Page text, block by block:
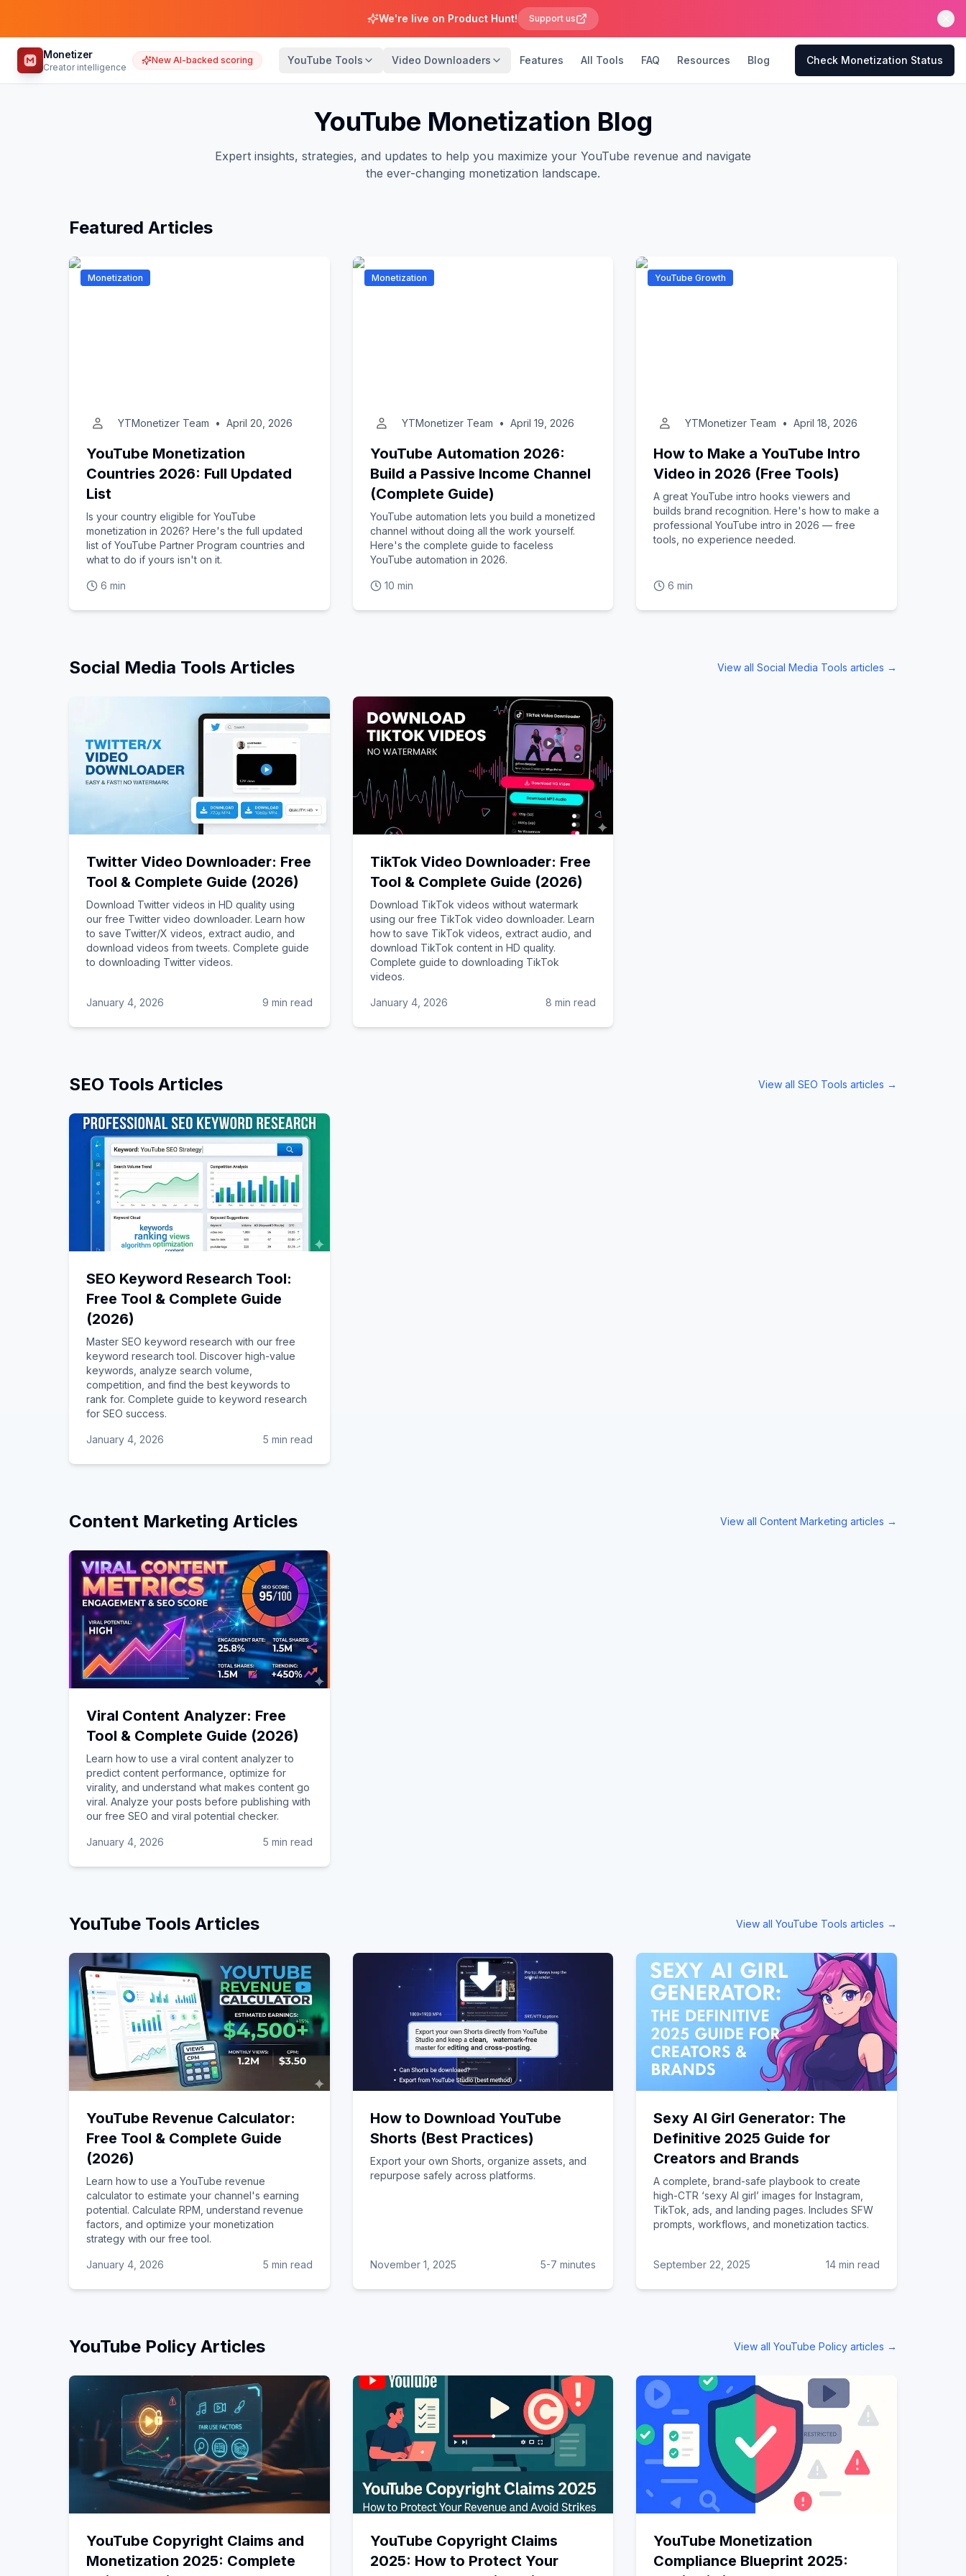
We're live on Product Hunt! Support us
Monetizer
Creator intelligence
New AI-backed scoring YouTube Tools Video Downloaders Features All Tools FAQ Resources Blog Check Monetization Status
YouTube Monetization Blog
Expert insights, strategies, and updates to help you maximize your YouTube revenue and navigate
the ever-changing monetization landscape.
Featured Articles
Monetization
YTMonetizer Team • April 20, 2026
YouTube Monetization
Countries 2026: Full Updated
List
Is your country eligible for YouTube
monetization in 2026? Here's the full updated
list of YouTube Partner Program countries and
what to do if yours isn't on it.
6 min
Monetization
YTMonetizer Team • April 19, 2026
YouTube Automation 2026:
Build a Passive Income Channel
(Complete Guide)
YouTube automation lets you build a monetized
channel without doing all the work yourself.
Here's the complete guide to faceless
YouTube automation in 2026.
10 min
YouTube Growth
YTMonetizer Team • April 18, 2026
How to Make a YouTube Intro
Video in 2026 (Free Tools)
A great YouTube intro hooks viewers and
builds brand recognition. Here's how to make a
professional YouTube intro in 2026 — free
tools, no experience needed.
6 min
Social Media Tools Articles View all Social Media Tools articles →
Twitter Video Downloader: Free
Tool & Complete Guide (2026)
Download Twitter videos in HD quality using
our free Twitter video downloader. Learn how
to save Twitter/X videos, extract audio, and
download videos from tweets. Complete guide
to downloading Twitter videos.
January 4, 2026 9 min read
TikTok Video Downloader: Free
Tool & Complete Guide (2026)
Download TikTok videos without watermark
using our free TikTok video downloader. Learn
how to save TikTok videos, extract audio, and
download TikTok content in HD quality.
Complete guide to downloading TikTok
videos.
January 4, 2026 8 min read
SEO Tools Articles View all SEO Tools articles →
SEO Keyword Research Tool:
Free Tool & Complete Guide
(2026)
Master SEO keyword research with our free
keyword research tool. Discover high-value
keywords, analyze search volume,
competition, and find the best keywords to
rank for. Complete guide to keyword research
for SEO success.
January 4, 2026 5 min read
Content Marketing Articles View all Content Marketing articles →
Viral Content Analyzer: Free
Tool & Complete Guide (2026)
Learn how to use a viral content analyzer to
predict content performance, optimize for
virality, and understand what makes content go
viral. Analyze your posts before publishing with
our free SEO and viral potential checker.
January 4, 2026 5 min read
YouTube Tools Articles View all YouTube Tools articles →
YouTube Revenue Calculator:
Free Tool & Complete Guide
(2026)
Learn how to use a YouTube revenue
calculator to estimate your channel's earning
potential. Calculate RPM, understand revenue
factors, and optimize your monetization
strategy with our free tool.
January 4, 2026 5 min read
How to Download YouTube
Shorts (Best Practices)
Export your own Shorts, organize assets, and
repurpose safely across platforms.
November 1, 2025 5-7 minutes
Sexy AI Girl Generator: The
Definitive 2025 Guide for
Creators and Brands
A complete, brand-safe playbook to create
high-CTR ‘sexy AI girl’ images for Instagram,
TikTok, ads, and landing pages. Includes SFW
prompts, workflows, and monetization tactics.
September 22, 2025 14 min read
YouTube Policy Articles View all YouTube Policy articles →
YouTube Copyright Claims and
Monetization 2025: Complete
YouTube Copyright Claims
2025: How to Protect Your
YouTube Monetization
Compliance Blueprint 2025: